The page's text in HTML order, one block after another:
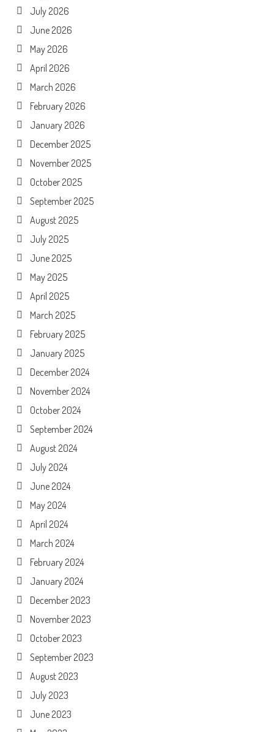
July 2026
June 2026
May 2026
April 2026
March 2026
February 2026
January 2026
December 2025
November 2025
October 2025
September 2025
August 2025
July 2025
June 2025
May 2025
April 2025
March 2025
February 2025
January 2025
December 2024
November 2024
October 2024
September 2024
August 2024
July 2024
June 2024
May 2024
April 2024
March 2024
February 2024
January 2024
December 2023
November 2023
October 2023
September 2023
August 2023
July 2023
June 2023